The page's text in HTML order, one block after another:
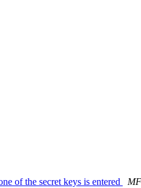
of the secret keys is entered